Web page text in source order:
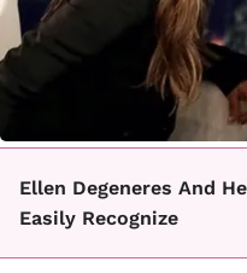
Ellen Degeneres And
Easily Recognize